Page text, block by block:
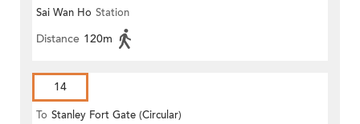
Sai Wan Ho Station
Distance 120m
14
To Stanley Fort Gate (Circular)